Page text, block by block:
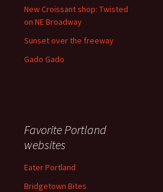
New Croissant shop: Twisted
on NE Broadway
Sunset over the freeway
Gado Gado
Favorite Portland
websites
Eater Portland
Bridgetown Bites